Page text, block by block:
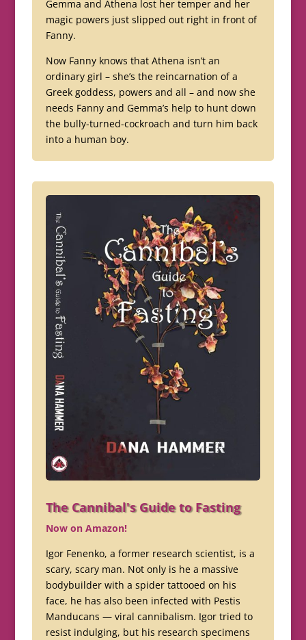
Gemma and Athena lost her temper and her
magic powers just slipped out right in front of
Fanny.
Now Fanny knows that Athena isn’t an
ordinary girl – she’s the reincarnation of a
Greek goddess, powers and all – and now she
needs Fanny and Gemma’s help to hunt down
the bully-turned-cockroach and turn him back
into a human boy.
The Cannibal's Guide to Fasting
Now on Amazon!
Igor Fenenko, a former research scientist, is a
scary, scary man. Not only is he a massive
bodybuilder with a spider tattooed on his
face, he has also been infected with Pestis
Manducans — viral cannibalism. Igor tried to
resist indulging, but his research specimens